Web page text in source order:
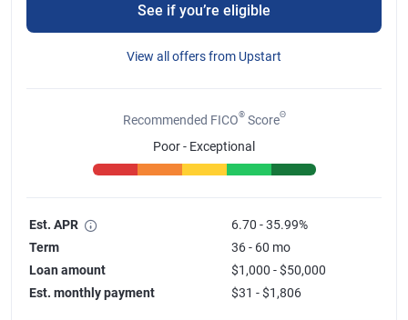
See if you’re eligible
View all offers from Upstart
Recommended FICO®ScoreΘ
Poor - Exceptional
Est. APR
6.70 - 35.99%
Term
36 - 60 mo
Loan amount
$1,000 - $50,000
Est. monthly payment
$31 - $1,806